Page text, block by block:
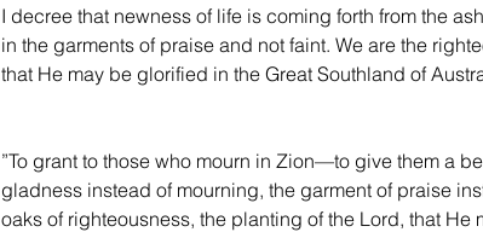
I decree that newness of life is coming forth from the
in the garments of praise and not faint. We are the
that He may be glorified in the Great Southland of
”To grant to those who mourn in Zion—to give them a
gladness instead of mourning, the garment of praise
oaks of righteousness, the planting of the Lord, that He